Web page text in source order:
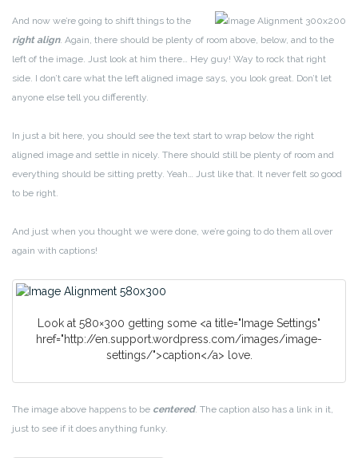
And now we’re going to shift things to the
right align. Again, there should be plenty of room above, below, and to the
left of the image. Just look at him there… Hey guy! Way to rock that right
side. I don’t care what the left aligned image says, you look great. Don’t let
anyone else tell you differently.
In just a bit here, you should see the text start to wrap below the right
aligned image and settle in nicely. There should still be plenty of room and
everything should be sitting pretty. Yeah… Just like that. It never felt so good
to be right.
And just when you thought we were done, we’re going to do them all over
again with captions!
Look at 580×300 getting some <a title="Image Settings"
href="http://en.support.wordpress.com/images/image-
settings/">caption</a> love.
The image above happens to be centered. The caption also has a link in it,
just to see if it does anything funky.